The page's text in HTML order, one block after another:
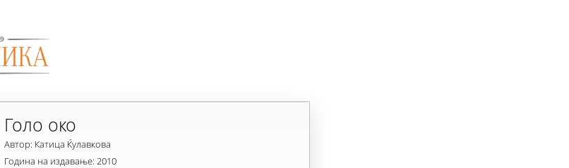
Голо око
Автор: Катица Ќулавкова
Година на издавање: 2010